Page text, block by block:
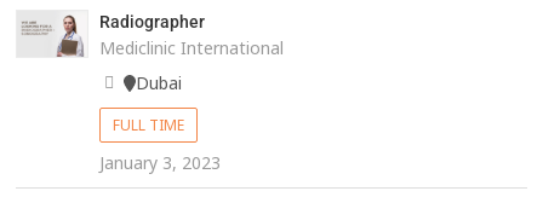
Radiographer
Mediclinic International
Dubai
FULL TIME
January 3, 2023